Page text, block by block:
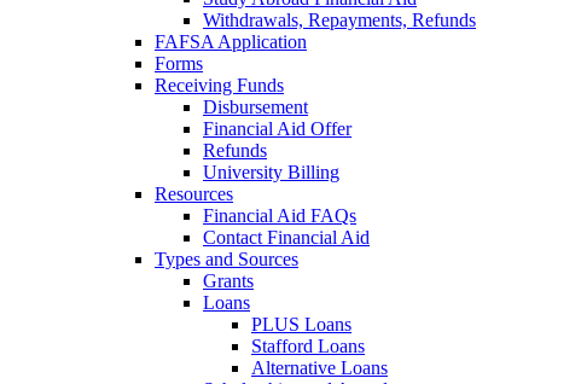
Withdrawals, Repayments, Refunds
FAFSA Application
Forms
Receiving Funds
Disbursement
Financial Aid Offer
Refunds
University Billing
Resources
Financial Aid FAQs
Contact Financial Aid
Types and Sources
Grants
Loans
PLUS Loans
Stafford Loans
Alternative Loans